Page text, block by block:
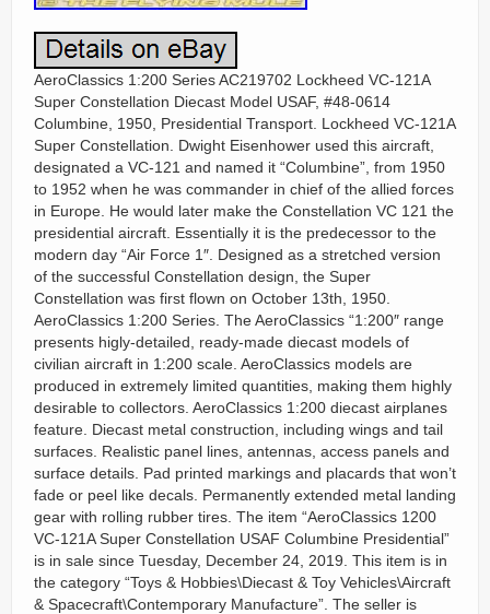
AeroClassics 1:200 Series AC219702 Lockheed VC-121A
Super Constellation Diecast Model USAF, #48-0614
Columbine, 1950, Presidential Transport. Lockheed VC-121A
Super Constellation. Dwight Eisenhower used this aircraft,
designated a VC-121 and named it “Columbine”, from 1950
to 1952 when he was commander in chief of the allied forces
in Europe. He would later make the Constellation VC 121 the
presidential aircraft. Essentially it is the predecessor to the
modern day “Air Force 1″. Designed as a stretched version
of the successful Constellation design, the Super
Constellation was first flown on October 13th, 1950.
AeroClassics 1:200 Series. The AeroClassics “1:200″ range
presents higly-detailed, ready-made diecast models of
civilian aircraft in 1:200 scale. AeroClassics models are
produced in extremely limited quantities, making them highly
desirable to collectors. AeroClassics 1:200 diecast airplanes
feature. Diecast metal construction, including wings and tail
surfaces. Realistic panel lines, antennas, access panels and
surface details. Pad printed markings and placards that won’t
fade or peel like decals. Permanently extended metal landing
gear with rolling rubber tires. The item “AeroClassics 1200
VC-121A Super Constellation USAF Columbine Presidential”
is in sale since Tuesday, December 24, 2019. This item is in
the category “Toys & Hobbies\Diecast & Toy Vehicles\Aircraft
& Spacecraft\Contemporary Manufacture”. The seller is